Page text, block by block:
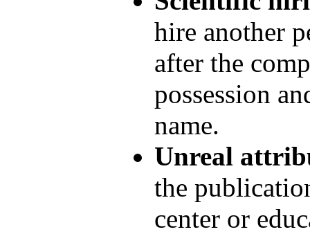
hire another
after the
possession
name.
Unreal
the
center or